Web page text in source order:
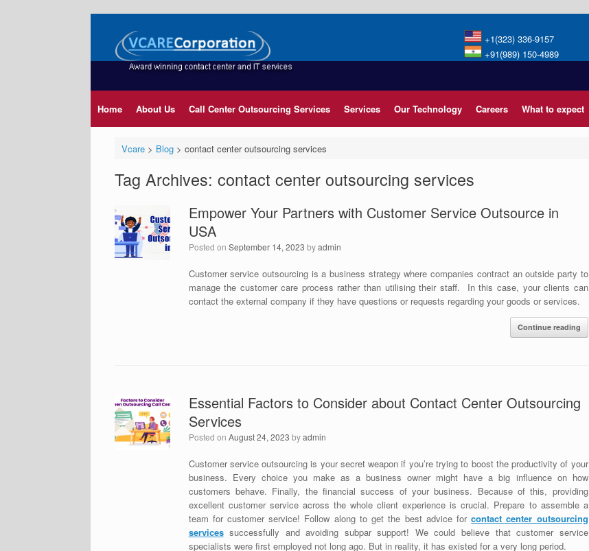
+1(323) 336-9157
+91(989) 150-4989
Home About Us Call Center Outsourcing Services Services Our Technology Careers What to expect
Vcare> Blog> contact center outsourcing services
Tag Archives: contact center outsourcing services
Empower Your Partners with Customer Service Outsource in
USA
Posted on September 14, 2023 byadmin
Customer service outsourcing is a business strategy where companies contract an outside party to
manage the customer care process rather than utilising their staff. In this case, your clients can
contact the external company if they have questions or requests regarding your goods or services.
Continue reading
Essential Factors to Consider about Contact Center Outsourcing
Services
Posted on August 24, 2023 byadmin
Customer service outsourcing is your secret weapon if you’re trying to boost the productivity of your
business. Every choice you make as a business owner might have a big influence on how
customers behave. Finally, the financial success of your business. Because of this, providing
excellent customer service across the whole client experience is crucial. Prepare to assemble a
team for customer service! Follow along to get the best advice forcontact center outsourcing
servicessuccessfully and avoiding subpar support! We could believe that customer service
specialists were first employed not long ago. But in reality, it has existed for a very long period.